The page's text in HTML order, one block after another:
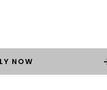
NOW